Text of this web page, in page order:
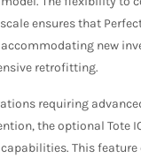
ensures that
new
retrofitting.
requiring
the optional Tote
capabilities. This